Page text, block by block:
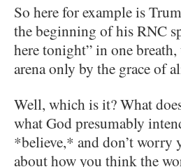
So here for example is
the beginning of his RNC
here tonight” in one
arena only by the grace of
Well, which is it?What
what God presumably
*believe,* and don’t worry
about how you think the